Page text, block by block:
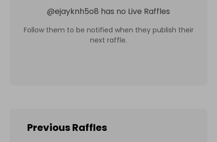
@ejayknh5o8 has no Live Raffles
Follow them to be notified when they publish their
next raffle.
Previous Raffles